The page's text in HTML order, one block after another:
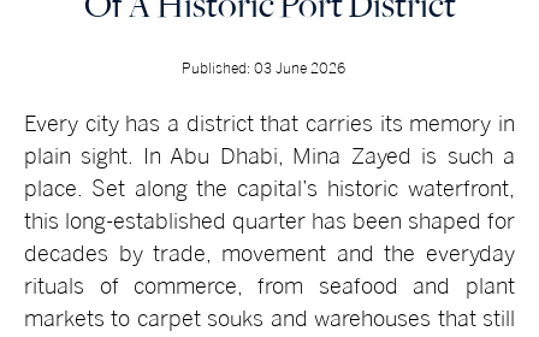
Published: 03 June 2026
Every city has a district that carries its memory in
plain sight. In Abu Dhabi, Mina Zayed is such a
place. Set along the capital’s historic waterfront,
this long-established quarter has been shaped for
decades by trade, movement and the everyday
rituals of commerce, from seafood and plant
markets to carpet souks and warehouses that still